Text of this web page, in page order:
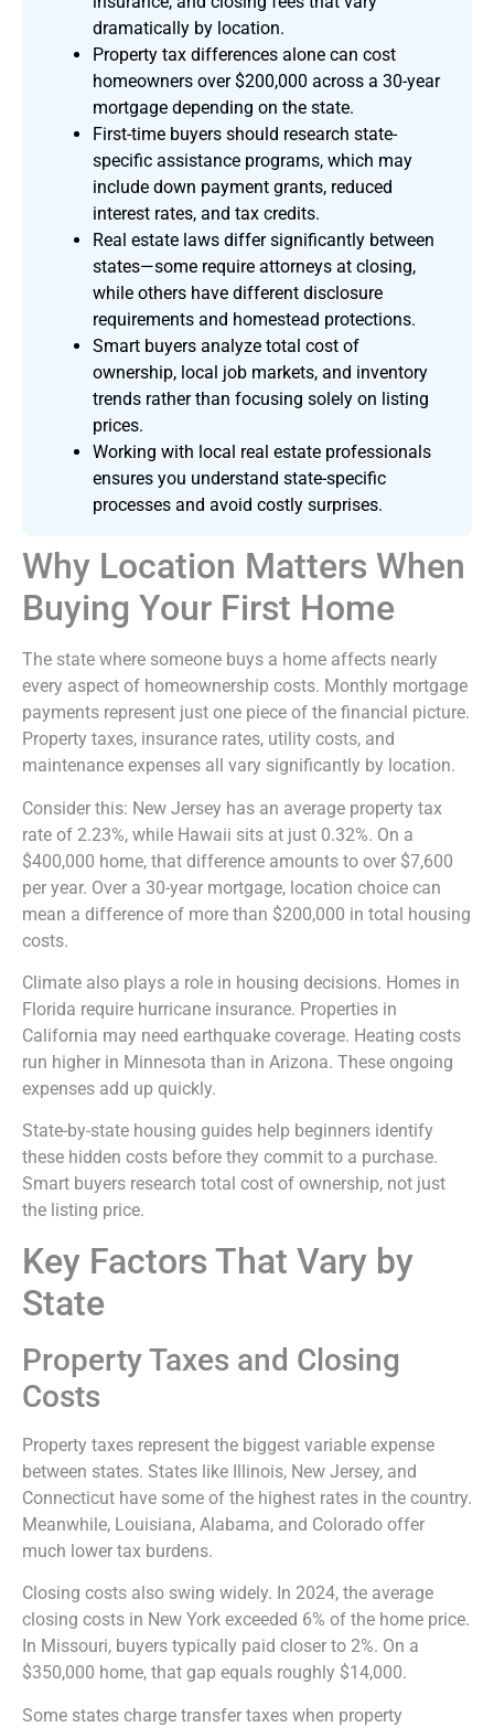
dramatically by location.
Property tax differences alone can cost
homeowners over $200,000 across a 30-year
mortgage depending on the state.
First-time buyers should research state-
specific assistance programs, which may
include down payment grants, reduced
interest rates, and tax credits.
Real estate laws differ significantly between
states—some require attorneys at closing,
while others have different disclosure
requirements and homestead protections.
Smart buyers analyze total cost of
ownership, local job markets, and inventory
trends rather than focusing solely on listing
prices.
Working with local real estate professionals
ensures you understand state-specific
processes and avoid costly surprises.
Why Location Matters When
Buying Your First Home
The state where someone buys a home affects nearly
every aspect of homeownership costs. Monthly mortgage
payments represent just one piece of the financial picture.
Property taxes, insurance rates, utility costs, and
maintenance expenses all vary significantly by location.
Consider this: New Jersey has an average property tax
rate of 2.23%, while Hawaii sits at just 0.32%. On a
$400,000 home, that difference amounts to over $7,600
per year. Over a 30-year mortgage, location choice can
mean a difference of more than $200,000 in total housing
costs.
Climate also plays a role in housing decisions. Homes in
Florida require hurricane insurance. Properties in
California may need earthquake coverage. Heating costs
run higher in Minnesota than in Arizona. These ongoing
expenses add up quickly.
State-by-state housing guides help beginners identify
these hidden costs before they commit to a purchase.
Smart buyers research total cost of ownership, not just
the listing price.
Key Factors That Vary by
State
Property Taxes and Closing
Costs
Property taxes represent the biggest variable expense
between states. States like Illinois, New Jersey, and
Connecticut have some of the highest rates in the country.
Meanwhile, Louisiana, Alabama, and Colorado offer
much lower tax burdens.
Closing costs also swing widely. In 2024, the average
closing costs in New York exceeded 6% of the home price.
In Missouri, buyers typically paid closer to 2%. On a
$350,000 home, that gap equals roughly $14,000.
Some states charge transfer taxes when property